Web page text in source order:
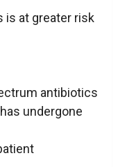
is at greater risk
antibiotics
undergone